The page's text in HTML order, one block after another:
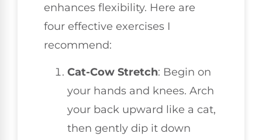
enhances flexibility. Here are
four effective exercises I
recommend:
Cat-Cow Stretch: Begin on
your hands and knees. Arch
your back upward like a cat,
then gently dip it down